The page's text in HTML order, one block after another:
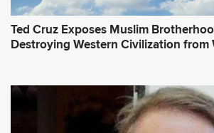
Ted Cruz Exposes Muslim
Destroying Western Civilization from